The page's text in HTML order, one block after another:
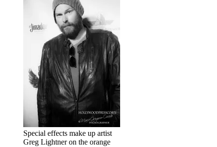
Special effects make up artist
Greg Lightner on the orange